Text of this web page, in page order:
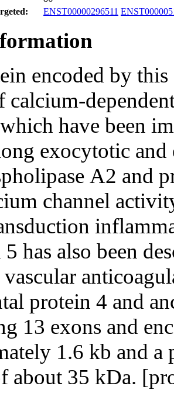
ENST00000296511
encoded by
calcium-
have been
exocytotic
A2 and
channel
has also been
protein 4 and
13 exons and
1.6 kb and
about 35 kDa.